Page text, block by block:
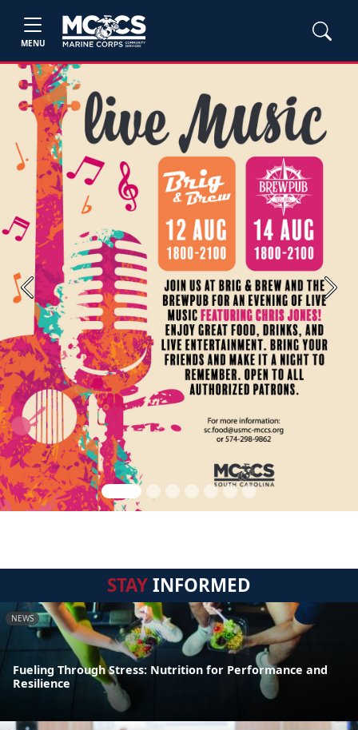
MENU
Previous Next
STAYINFORMED
NEWS
Fueling Through Stress: Nutrition for Performance and
Resilience